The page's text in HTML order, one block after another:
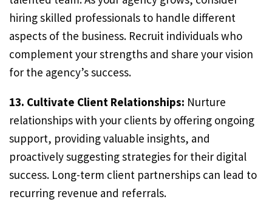
hiring skilled professionals to handle different
aspects of the business. Recruit individuals who
complement your strengths and share your vision
for the agency’s success.
13. Cultivate Client Relationships: Nurture
relationships with your clients by offering ongoing
support, providing valuable insights, and
proactively suggesting strategies for their digital
success. Long-term client partnerships can lead to
recurring revenue and referrals.